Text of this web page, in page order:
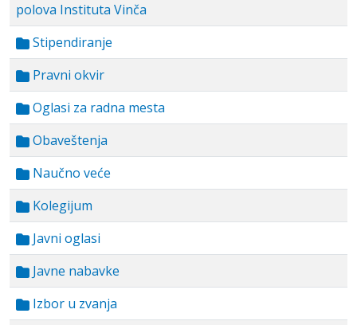
polova Instituta Vinča
Stipendiranje
Pravni okvir
Oglasi za radna mesta
Obaveštenja
Naučno veće
Kolegijum
Javni oglasi
Javne nabavke
Izbor u zvanja